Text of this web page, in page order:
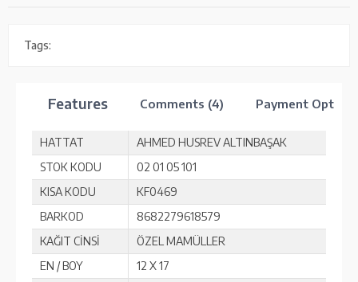
Tags:
Features Comments (4) Payment Options
HATTAT
AHMED HUSREV ALTINBAŞAK
STOK KODU
02 01 05 101
KISA KODU
KF0469
BARKOD
8682279618579
KAĞIT CİNSİ
ÖZEL MAMÜLLER
EN / BOY
12 X 17